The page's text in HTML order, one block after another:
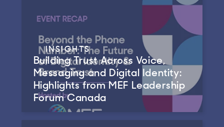
INSIGHTS
Building Trust Across Voice,
Messaging and Digital Identity:
Highlights from MEF Leadership
Forum Canada